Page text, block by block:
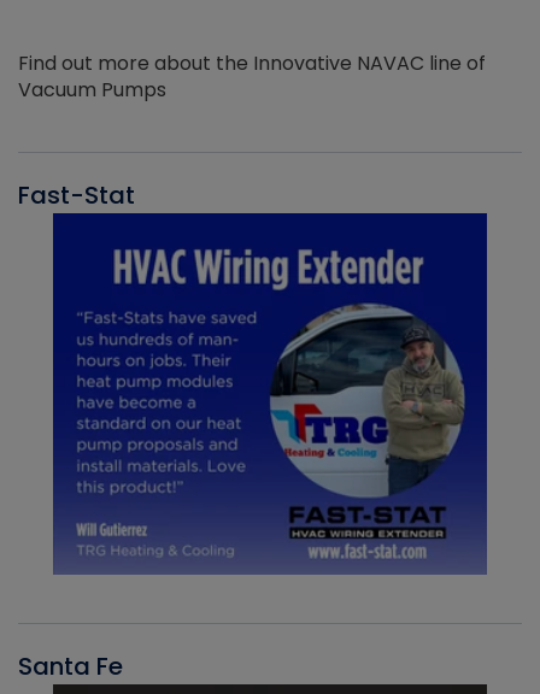
Find out more about the Innovative NAVAC line of
Vacuum Pumps
Fast-Stat
Santa Fe